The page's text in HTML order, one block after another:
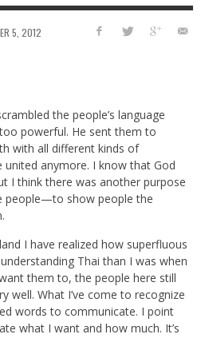
5, 2012
the people’s language
powerful. He sent them to
with all different kinds of
united anymore. I know that God
I think there was another purpose
people—to show people the
I have realized how superfluous
Thai than I was when
them to, the people here still
well. What I’ve come to recognize
words to communicate. I point
what I want and how much. It’s